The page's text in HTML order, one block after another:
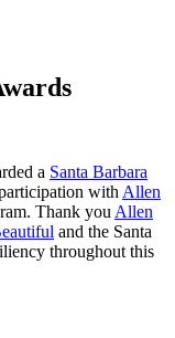
a Santa Barbara
with Allen
Thank you Allen
and the Santa
throughout this